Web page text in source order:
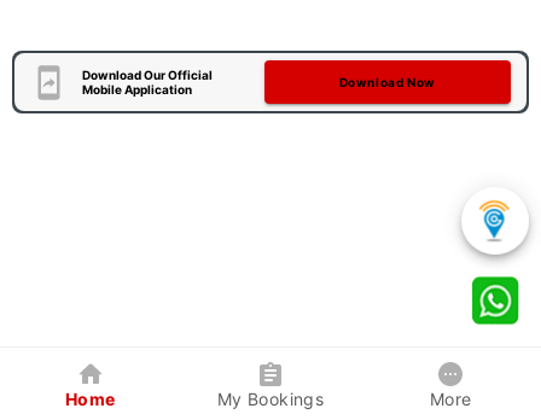
Download Our Official
Mobile Application
Download Now
Home My Bookings More